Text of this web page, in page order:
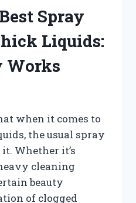
Spray
Liquids:
Works
when it comes to
the usual spray
Whether it’s
cleaning
beauty
of clogged